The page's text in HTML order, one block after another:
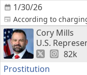
1/30/26
According to
Cory Mills
U.S.
82k
Prostitution